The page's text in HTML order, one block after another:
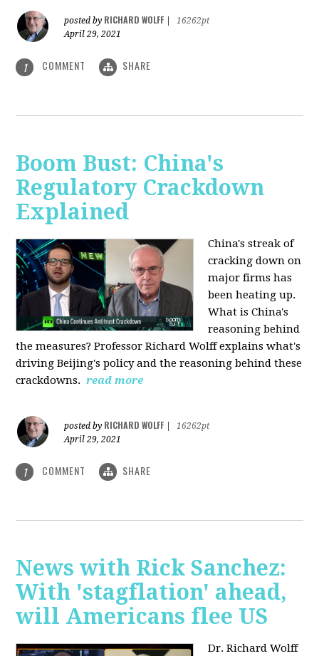
posted by RICHARD WOLFF
16262pt
April 29, 2021
1 COMMENT SHARE
Boom Bust: China's
Regulatory Crackdown
Explained
China's streak of
cracking down on
major firms has
been heating up.
What is China's
reasoning behind
the measures? Professor Richard Wolff explains what's
driving Beijing's policy and the reasoning behind these
crackdowns. read more
posted by RICHARD WOLFF
16262pt
April 29, 2021
1 COMMENT SHARE
News with Rick Sanchez:
With 'stagflation' ahead,
will Americans flee US
Dr. Richard Wolff